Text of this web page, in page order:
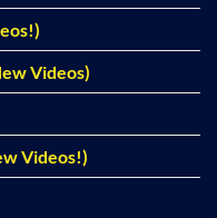
Videos)
Videos!)